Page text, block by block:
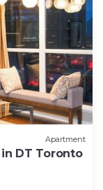
Apartment
DT Toronto